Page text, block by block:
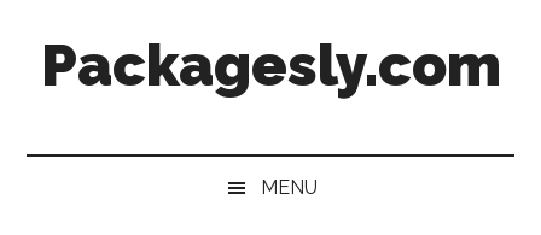
secondary
primaryPackagesly.com
MENU